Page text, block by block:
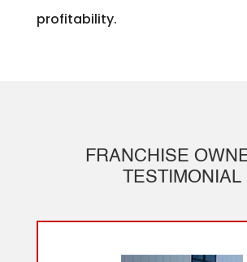
profitability.
FRANCHISE
TESTIMONIAL